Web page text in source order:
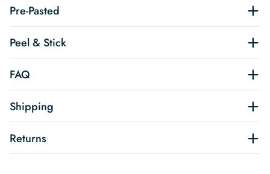
Pre-Pasted
Peel & Stick
FAQ
Shipping
Returns